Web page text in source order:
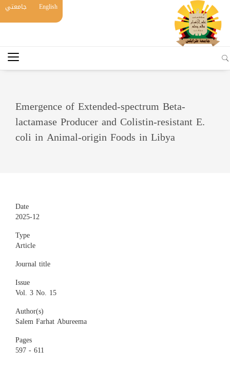
English جامعتي
Emergence of Extended-spectrum Beta-
lactamase Producer and Colistin-resistant E.
coli in Animal-origin Foods in Libya
Date
2025-12
Type
Article
Journal title
Issue
Vol. 3 No. 15
Author(s)
Salem Farhat Abureema
Pages
597 - 611